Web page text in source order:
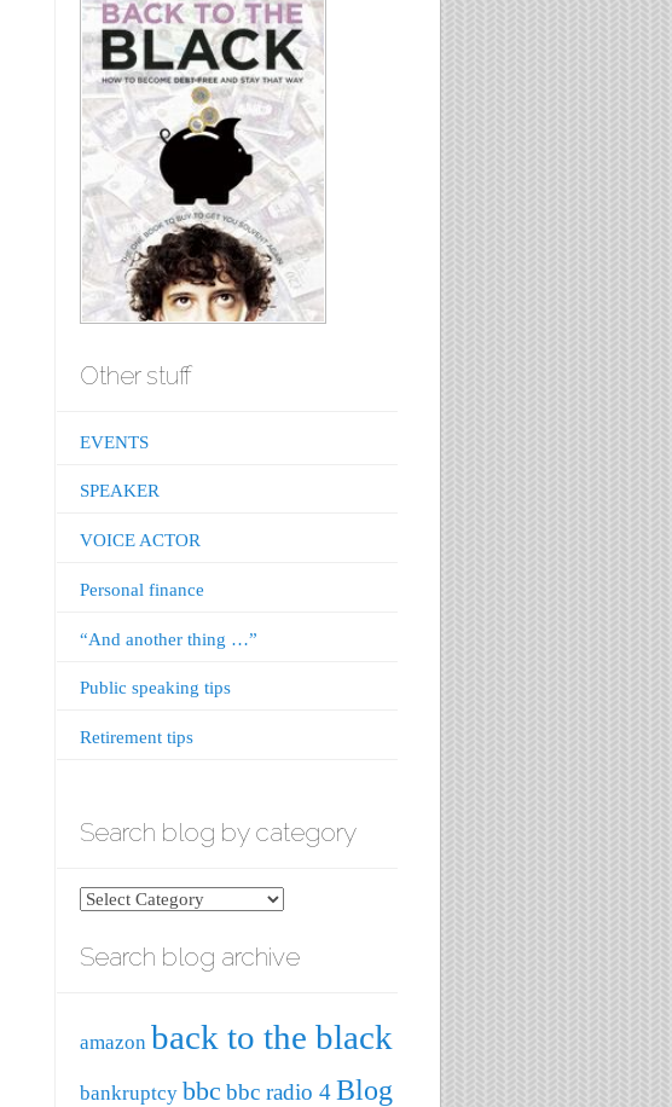
Other stuff
EVENTS
SPEAKER
VOICE ACTOR
Personal finance
“And another thing …”
Public speaking tips
Retirement tips
Search blog by category
Search
by
Search blog archive
amazon back to the black
bankruptcy bbc bbc radio 4Blog